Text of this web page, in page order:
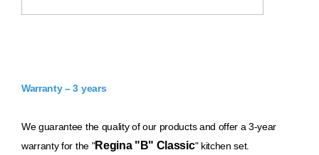
Warranty – 3 years
We guarantee the quality of our products and offer a 3-year
warranty for the "Regina "B" Classic" kitchen set.